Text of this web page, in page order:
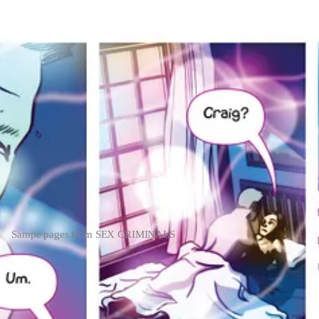
Sampe pages from SEX CRIMINALS
sex club, discuss the story's merits, and of course tell you
and want more, please consider becoming a free or paid